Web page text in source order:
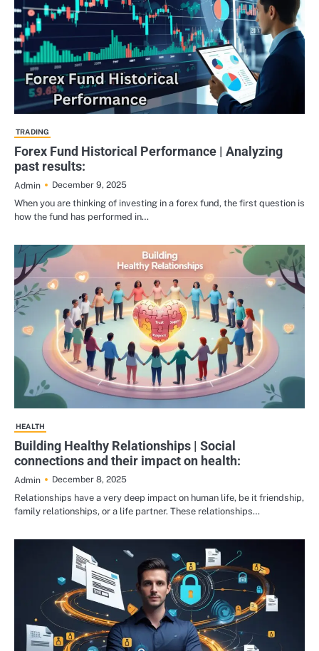
TRADING
Forex Fund Historical Performance | Analyzing
past results:
Admin
December 9, 2025
When you are thinking of investing in a forex fund, the first question is
how the fund has performed in…
HEALTH
Building Healthy Relationships | Social
connections and their impact on health:
Admin
December 8, 2025
Relationships have a very deep impact on human life, be it friendship,
family relationships, or a life partner. These relationships…